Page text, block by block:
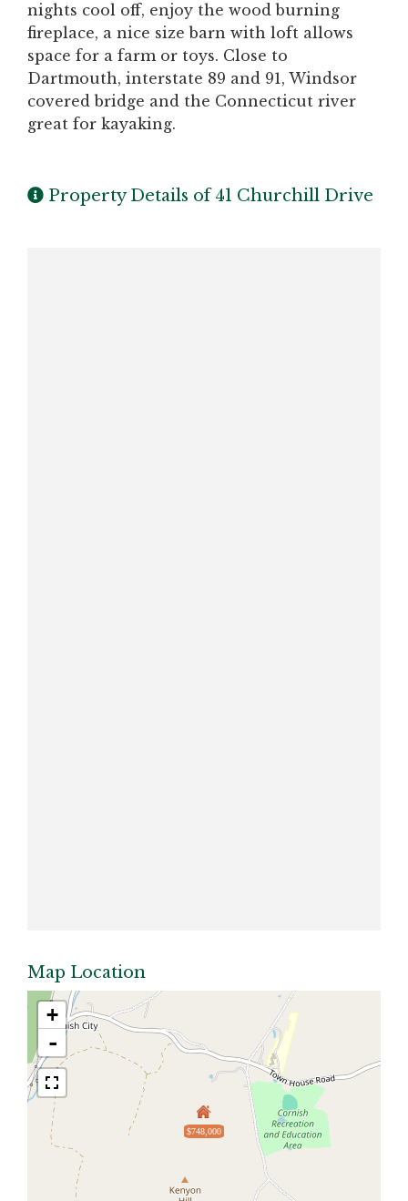
nights cool off, enjoy the wood burning
fireplace, a nice size barn with loft allows
space for a farm or toys. Close to
Dartmouth, interstate 89 and 91, Windsor
covered bridge and the Connecticut river
great for kayaking.
Property Details of 41 Churchill Drive
Map Location
$748,000
+
-